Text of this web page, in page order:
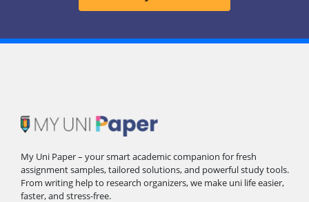
My Uni Paper – your smart academic companion for fresh
assignment samples, tailored solutions, and powerful study tools.
From writing help to research organizers, we make uni life easier,
faster, and stress-free.